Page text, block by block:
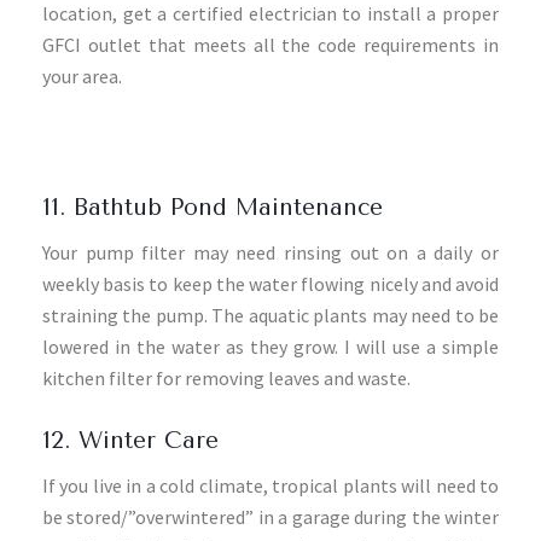
location, get a certified electrician to install a proper
GFCI outlet that meets all the code requirements in
your area.
11. Bathtub Pond Maintenance
Your pump filter may need rinsing out on a daily or
weekly basis to keep the water flowing nicely and avoid
straining the pump. The aquatic plants may need to be
lowered in the water as they grow. I will use a simple
kitchen filter for removing leaves and waste.
12. Winter Care
If you live in a cold climate, tropical plants will need to
be stored/”overwintered” in a garage during the winter